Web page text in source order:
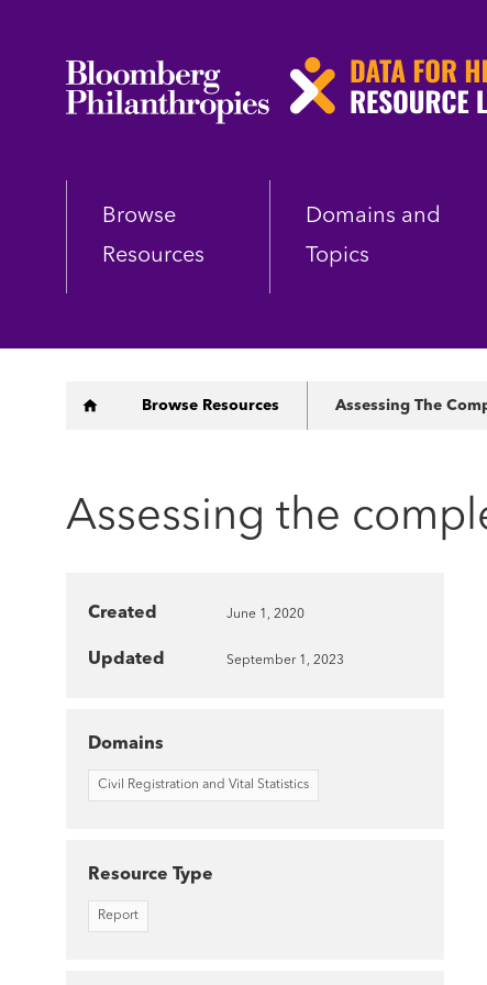
Skip
Browse
Resources
Domains and
Topics
Breadcrumb
Browse Resources Assessing The
Assessing the
Created June 1, 2020
Updated September 1, 2023
Domains
Civil Registration and Vital Statistics
Resource Type
Report